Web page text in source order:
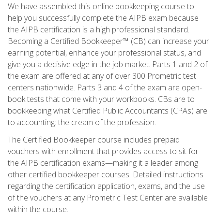
We have assembled this online bookkeeping course to
help you successfully complete the AIPB exam because
the AIPB certification is a high professional standard.
Becoming a Certified Bookkeeper™ (CB) can increase your
earning potential, enhance your professional status, and
give you a decisive edge in the job market. Parts 1 and 2 of
the exam are offered at any of over 300 Prometric test
centers nationwide. Parts 3 and 4 of the exam are open-
book tests that come with your workbooks. CBs are to
bookkeeping what Certified Public Accountants (CPAs) are
to accounting: the cream of the profession.
The Certified Bookkeeper course includes prepaid
vouchers with enrollment that provides access to sit for
the AIPB certification exams—making it a leader among
other certified bookkeeper courses. Detailed instructions
regarding the certification application, exams, and the use
of the vouchers at any Prometric Test Center are available
within the course.